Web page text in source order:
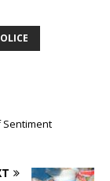
Sentiment